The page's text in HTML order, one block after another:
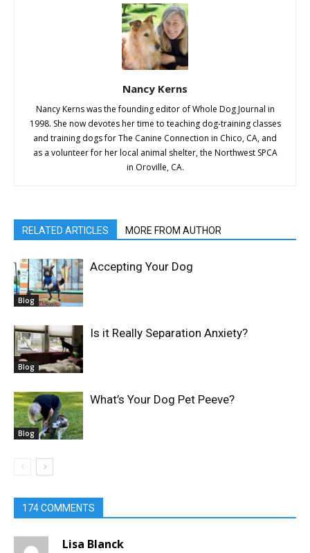
Nancy Kerns
Nancy Kerns was the founding editor of Whole Dog Journal in
1998. She now devotes her time to teaching dog-training classes
and training dogs for The Canine Connection in Chico, CA, and
as a volunteer for her local animal shelter, the Northwest SPCA
in Oroville, CA.
RELATED ARTICLES MORE FROM AUTHOR
Blog
Accepting Your Dog
Blog
Is it Really Separation Anxiety?
Blog
What’s Your Dog Pet Peeve?
174 COMMENTS
Lisa Blanck